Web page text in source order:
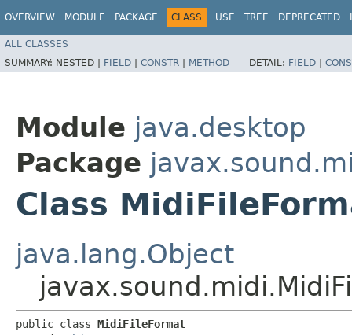
OVERVIEW MODULE PACKAGE CLASS USE TREE DEPRECATED
ALL CLASSES
SUMMARY: NESTED | FIELD | CONSTR | METHOD DETAIL: FIELD |
Module java.desktop
Package
Class
java.lang.Object
public class MidiFileFormat